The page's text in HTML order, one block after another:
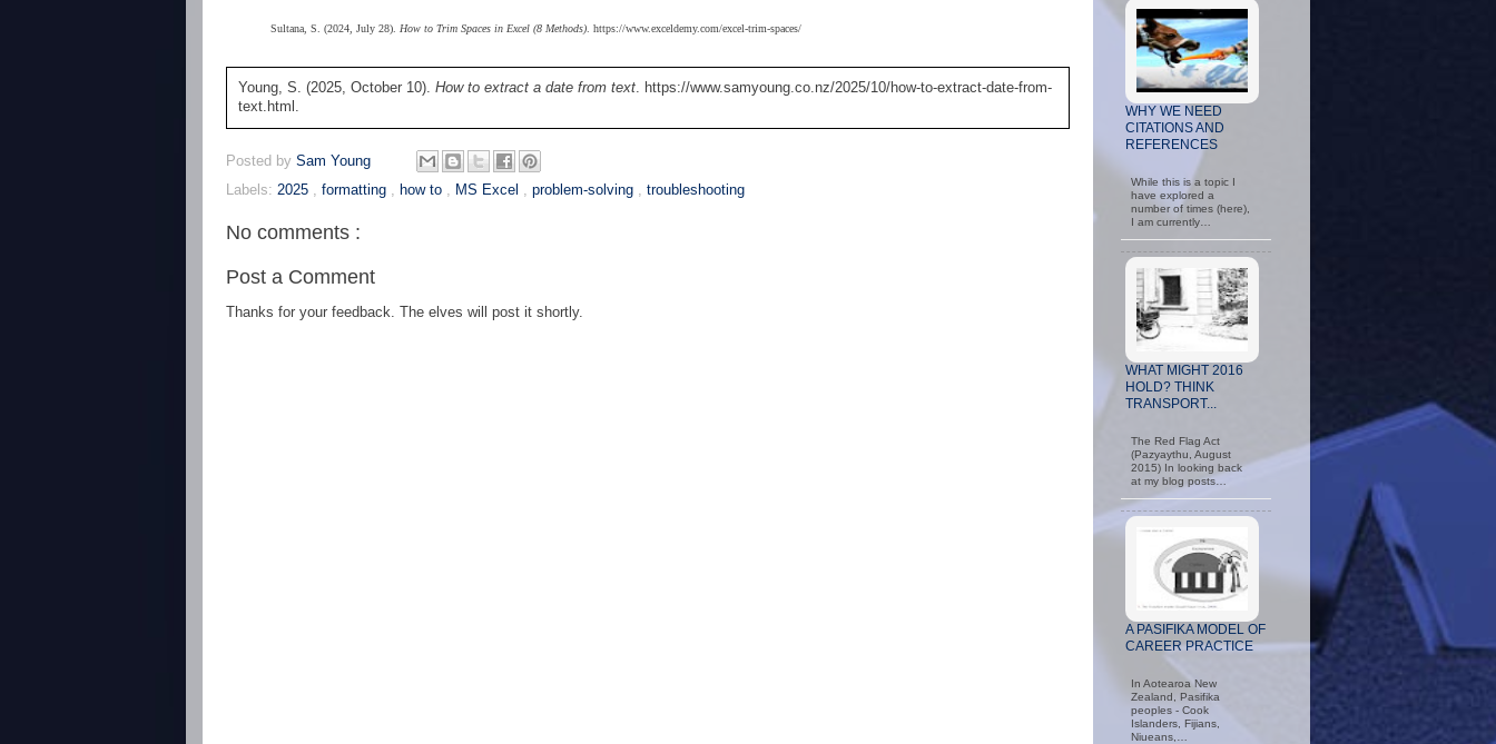
Sultana, S. (2024, July 28). How to Trim Spaces in Excel (8 Methods) . https://www.exceldemy.com/excel-trim-spaces/
Young, S. (2025, October 10). How to extract a date from text. https://www.samyoung.co.nz/2025/10/how-to-extract-date-from-
text.html.
Posted by Sam Young
Labels: 2025 , formatting , how to , MS Excel , problem-solving , troubleshooting
No comments :
Post a Comment
Thanks for your feedback. The elves will post it shortly.
WHY WE NEED
CITATIONS AND
REFERENCES
While this is a topic I
have explored a
number of times (here),
I am currently…
WHAT MIGHT 2016
HOLD? THINK
TRANSPORT...
The Red Flag Act
(Pazyaythu, August
2015) In looking back
at my blog posts…
A PASIFIKA MODEL OF
CAREER PRACTICE
In Aotearoa New
Zealand, Pasifika
peoples - Cook
Islanders, Fijians,
Niueans,…